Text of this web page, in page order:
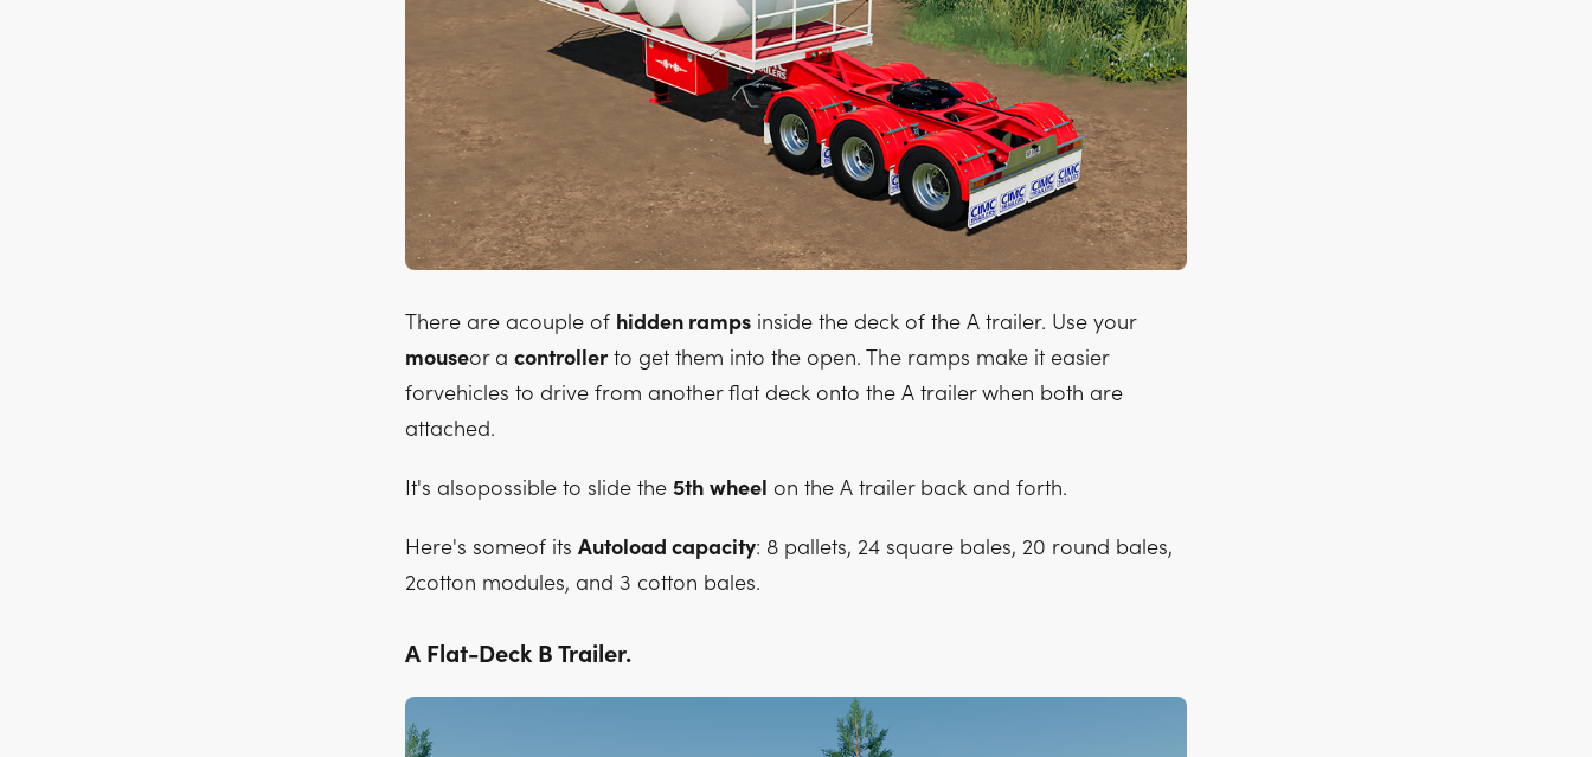
There are acouple of hidden ramps inside the deck of the A trailer. Use your
mouseor a controllerto get them into the open. The ramps make it easier
forvehicles to drive from another flat deck onto the A trailer when both are
attached.
It's alsopossible to slide the 5th wheel on the A trailer back and forth.
Here's someof its Autoload capacity: 8 pallets, 24 square bales, 20 round bales,
2cotton modules, and 3 cotton bales.
A Flat-Deck B Trailer.